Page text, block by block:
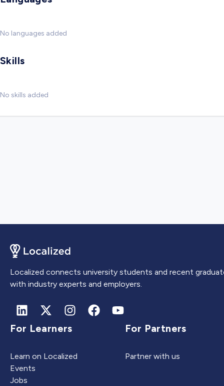
No languages added
Skills
No skills added
Localized connects university students and recent
with industry experts and employers.
For Learners
Learn on Localized
Events
Jobs
For Partners
Partner with us